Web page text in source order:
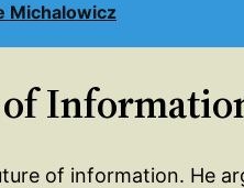
Michalowicz
of
of information. He